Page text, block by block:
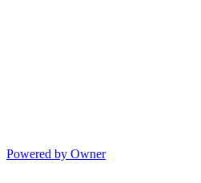
Powered by Owner